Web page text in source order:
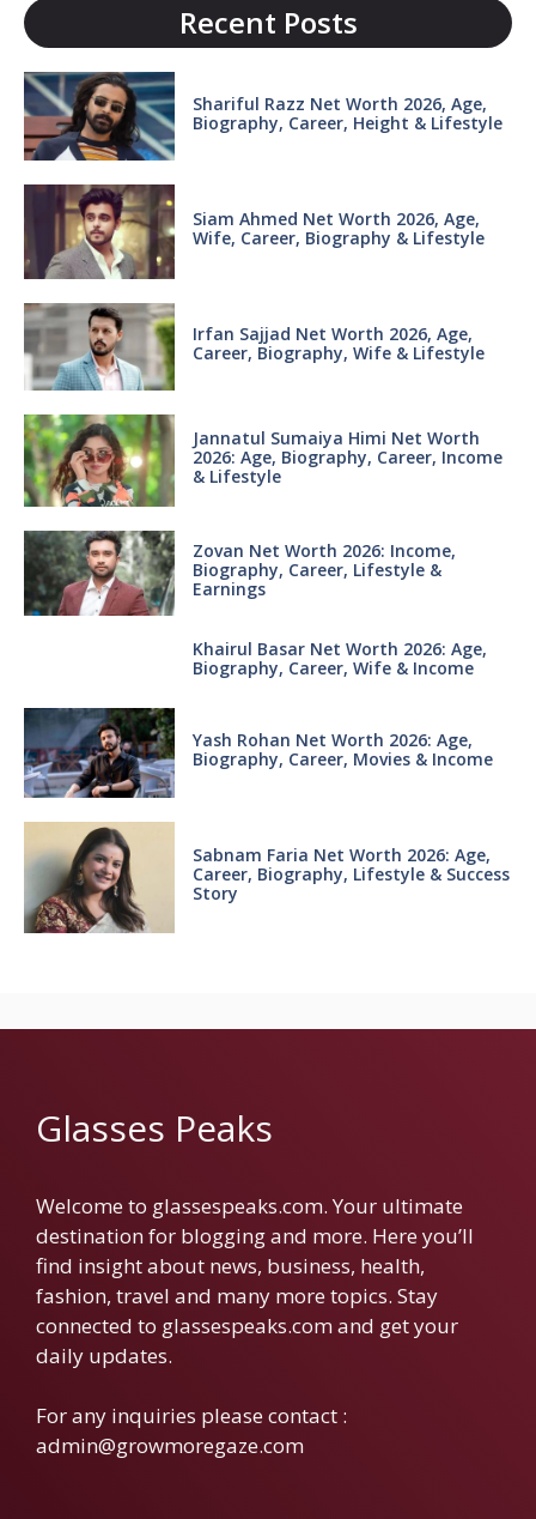
Recent Posts
Shariful Razz Net Worth 2026, Age,
Biography, Career, Height & Lifestyle
Siam Ahmed Net Worth 2026, Age,
Wife, Career, Biography & Lifestyle
Irfan Sajjad Net Worth 2026, Age,
Career, Biography, Wife & Lifestyle
Jannatul Sumaiya Himi Net Worth
2026: Age, Biography, Career, Income
& Lifestyle
Zovan Net Worth 2026: Income,
Biography, Career, Lifestyle &
Earnings
Khairul Basar Net Worth 2026: Age,
Biography, Career, Wife & Income
Yash Rohan Net Worth 2026: Age,
Biography, Career, Movies & Income
Sabnam Faria Net Worth 2026: Age,
Career, Biography, Lifestyle & Success
Story
Glasses Peaks
Welcome to glassespeaks.com. Your ultimate
destination for blogging and more. Here you’ll
find insight about news, business, health,
fashion, travel and many more topics. Stay
connected to glassespeaks.com and get your
daily updates.
For any inquiries please contact :
admin@growmoregaze.com